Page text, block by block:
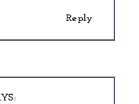
Reply